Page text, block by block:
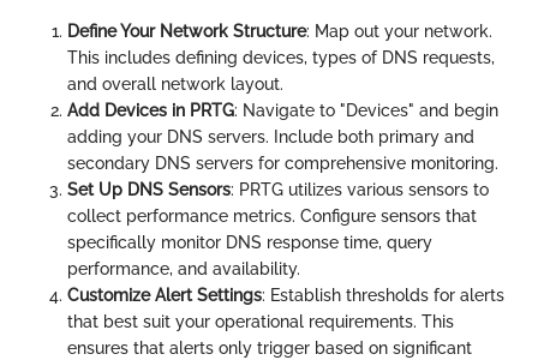
Define Your Network Structure: Map out your network.
This includes defining devices, types of DNS requests,
and overall network layout.
Add Devices in PRTG: Navigate to "Devices" and begin
adding your DNS servers. Include both primary and
secondary DNS servers for comprehensive monitoring.
Set Up DNS Sensors: PRTG utilizes various sensors to
collect performance metrics. Configure sensors that
specifically monitor DNS response time, query
performance, and availability.
Customize Alert Settings: Establish thresholds for alerts
that best suit your operational requirements. This
ensures that alerts only trigger based on significant